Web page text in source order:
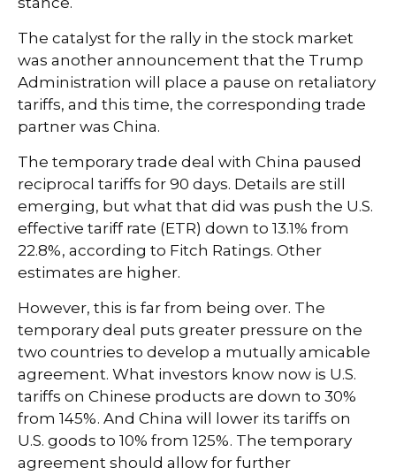
The catalyst for the rally in the stock market
was another announcement that the Trump
Administration will place a pause on retaliatory
tariffs, and this time, the corresponding trade
partner was China.
The temporary trade deal with China paused
reciprocal tariffs for 90 days. Details are still
emerging, but what that did was push the U.S.
effective tariff rate (ETR) down to 13.1% from
22.8%, according to Fitch Ratings. Other
estimates are higher.
However, this is far from being over. The
temporary deal puts greater pressure on the
two countries to develop a mutually amicable
agreement. What investors know now is U.S.
tariffs on Chinese products are down to 30%
from 145%. And China will lower its tariffs on
U.S. goods to 10% from 125%. The temporary
agreement should allow for further